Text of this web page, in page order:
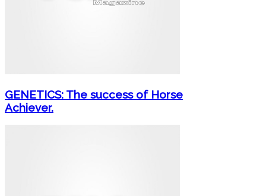
GENETICS: The success of Horse
Achiever.